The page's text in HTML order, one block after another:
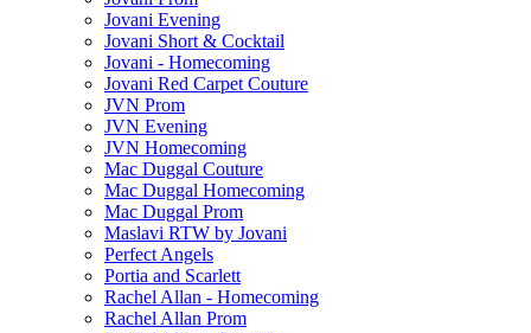
Jovani Evening
Jovani Short & Cocktail
Jovani - Homecoming
Jovani Red Carpet Couture
JVN Prom
JVN Evening
JVN Homecoming
Mac Duggal Couture
Mac Duggal Homecoming
Mac Duggal Prom
Maslavi RTW by Jovani
Perfect Angels
Portia and Scarlett
Rachel Allan - Homecoming
Rachel Allan Prom